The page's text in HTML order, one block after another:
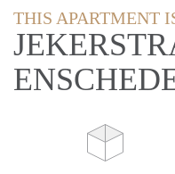
THIS APARTMENT